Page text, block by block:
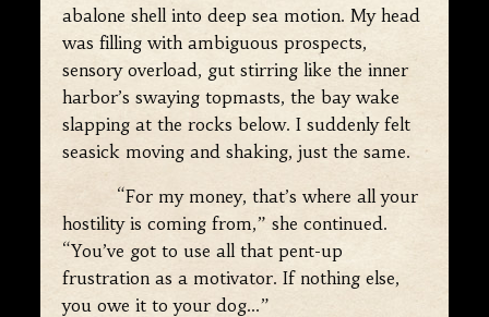
abalone shell into deep sea motion. My head
was filling with ambiguous prospects,
sensory overload, gut stirring like the inner
harbor’s swaying topmasts, the bay wake
slapping at the rocks below. I suddenly felt
seasick moving and shaking, just the same.
“For my money, that’s where all your
hostility is coming from,” she continued.
“You’ve got to use all that pent-up
frustration as a motivator. If nothing else,
you owe it to your dog…”